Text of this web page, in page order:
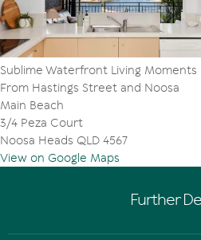
Beach and Noosa National Park
Sublime Waterfront Living Moments
From Hastings Street and Noosa
Main Beach
3/4 Peza Court
Noosa Heads QLD 4567
View on Google Maps
Further